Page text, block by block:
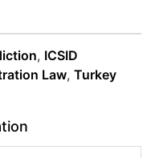
, ICSID
Law,Turkey